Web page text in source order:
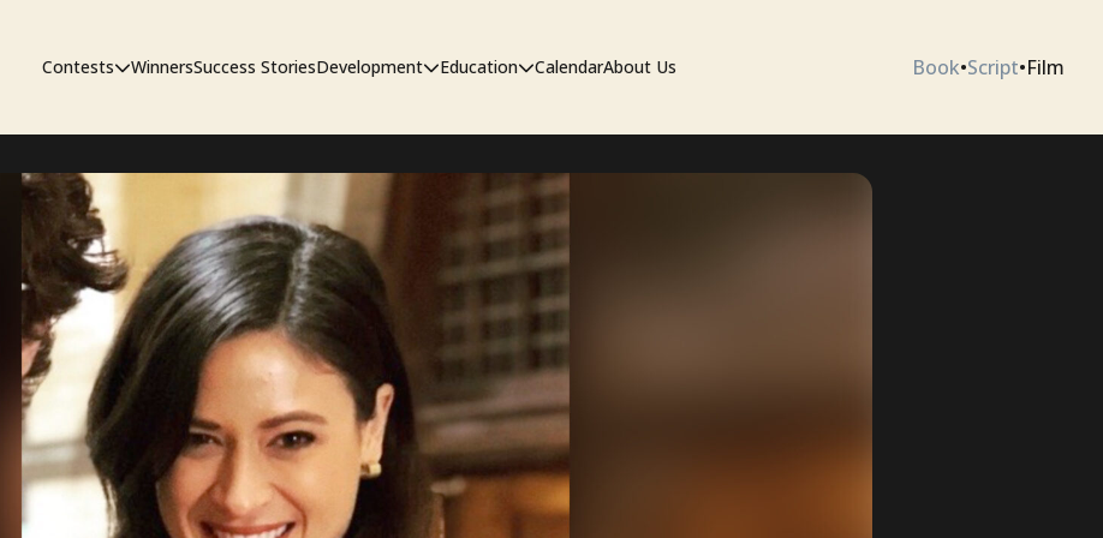
Contests
Short Film Contest
Short Script Contest
WinnersSuccess StoriesDevelopment
The Workshop
Education
Symposium
Pipeline Artists
CalendarAbout Us Book•Script•Film